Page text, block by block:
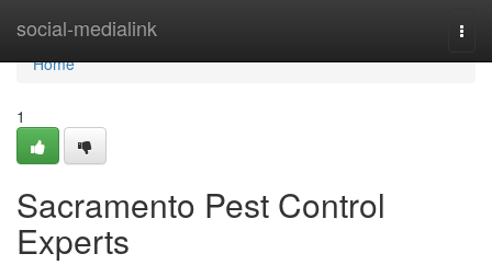
social-medialink
Home
Home
1
Sacramento Pest Control
Experts